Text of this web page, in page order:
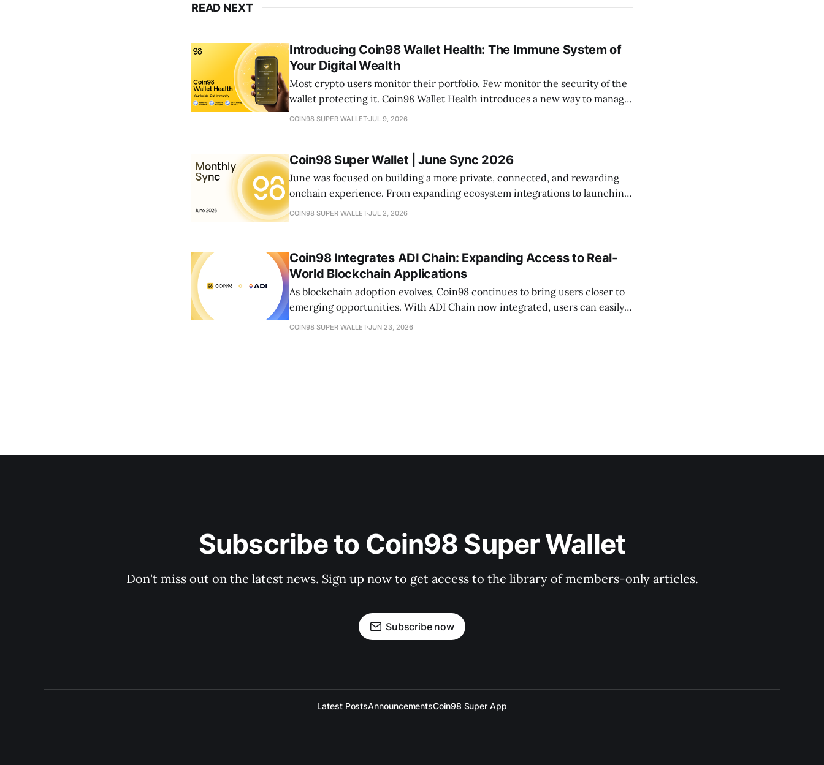
READ NEXT
Introducing Coin98 Wallet Health: The Immune System of
Your Digital Wealth
Most crypto users monitor their portfolio. Few monitor the security of the
wallet protecting it. Coin98 Wallet Health introduces a new way to manage
your onchain life by helping you detect risks, optimize assets, and keep
COIN98 SUPER WALLETJUL 9, 2026
Coin98 Super Wallet | June Sync 2026
June was focused on building a more private, connected, and rewarding
onchain experience. From expanding ecosystem integrations to launching
new community initiatives, let's look at what we shipped this month.
COIN98 SUPER WALLETJUL 2, 2026
Coin98 Integrates ADI Chain: Expanding Access to Real-
World Blockchain Applications
As blockchain adoption evolves, Coin98 continues to bring users closer to
emerging opportunities. With ADI Chain now integrated, users can easily
access payments, stablecoins, RWAs, and the future of finance—all securely
COIN98 SUPER WALLETJUN 23, 2026
Subscribe to Coin98 Super Wallet
Don't miss out on the latest news. Sign up now to get access to the library of members-only articles.
Subscribe now
Latest PostsAnnouncementsCoin98 Super App